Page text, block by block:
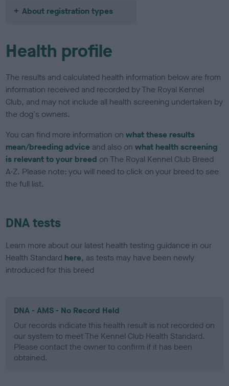
About registration types
Health profile
The results and calculated health information below are from
information received and recorded by The Royal Kennel
Club, and may not include all health screening undertaken by
the dog's owners.
You can find more information onwhat these results
mean/breeding advice and also onwhat health screening
is relevant to your breed on The Royal Kennel Club Breed
A-Z. Please note: you will need to click on your breed to see
the full list.
DNA tests
Learn more about our latest health testing guidance in our
Health Standard here, as tests may have been newly
introduced for this breed
DNA - AMS - No Record Held
Our records indicate this health result is not recorded on
our system to meet The Kennel Club Health Standard.
Please contact the owner to confirm if it has been
obtained.